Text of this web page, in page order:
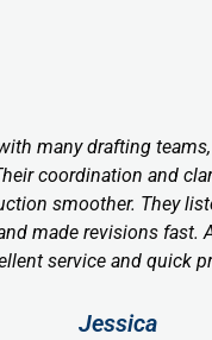
many drafting
coordination and
smoother. They
made revisions fast.
service and quick
Jessica